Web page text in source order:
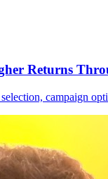
Returns
campaign